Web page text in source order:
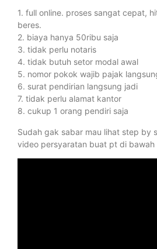
1. full online. proses sangat cepat,
beres.
2. biaya hanya 50ribu saja
3. tidak perlu notaris
4. tidak butuh setor modal awal
5. nomor pokok wajib pajak
6. surat pendirian langsung jadi
7. tidak perlu alamat kantor
8. cukup 1 orang pendiri saja
Sudah gak sabar mau lihat step by
video persyaratan buat pt di bawah